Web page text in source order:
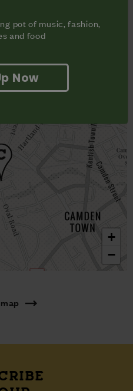
NW1
+
−
pot of music, fashion,
and food
Now